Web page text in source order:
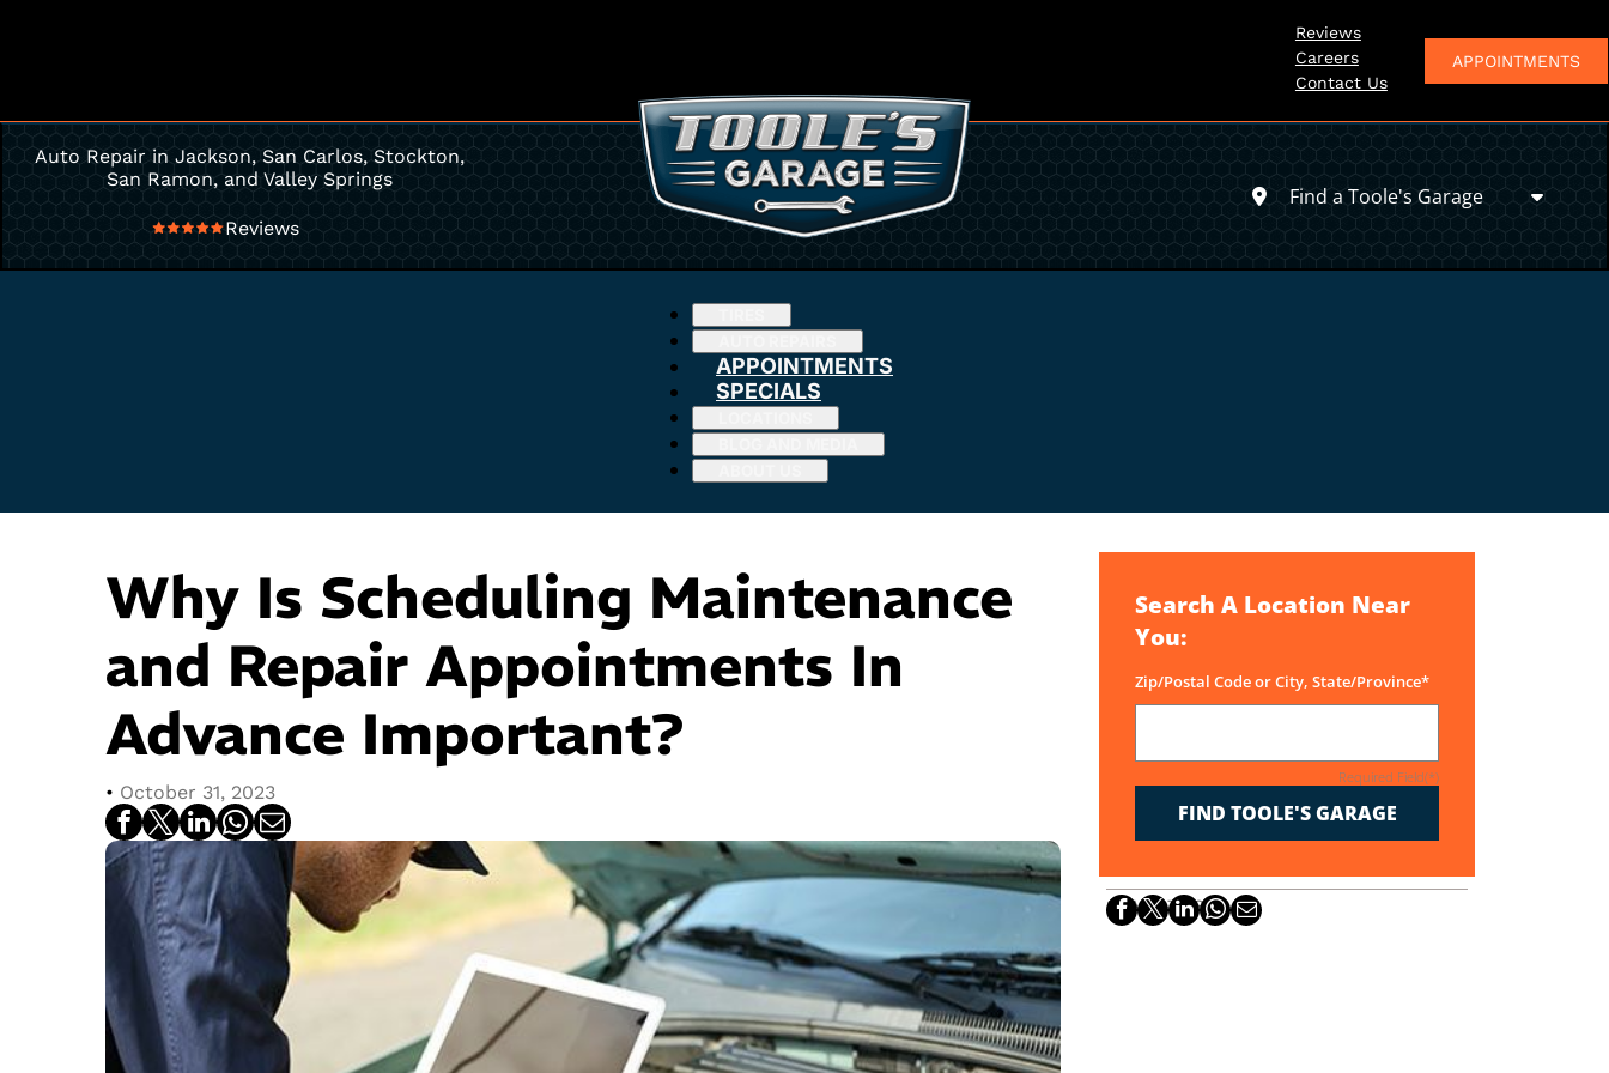
Reviews
Careers
Contact Us
APPOINTMENTS
Auto Repair in Jackson, San Carlos, Stockton,
San Ramon, and Valley Springs
Reviews
Find a Toole's Garage
APPOINTMENTS
SPECIALS
Why Is Scheduling Maintenance
and Repair Appointments In
Advance Important?
• October 31, 2023
Search A Location Near
You:
Zip/Postal Code or City, State/Province*
Required Field(*)
FIND TOOLE'S GARAGE
SHARE THIS